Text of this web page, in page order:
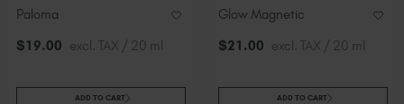
Paloma
$19.00 excl. TAX / 20 ml
ADD TO CART
Glow Magnetic
$21 .00 excl. TAX / 20 ml
ADD TO CART